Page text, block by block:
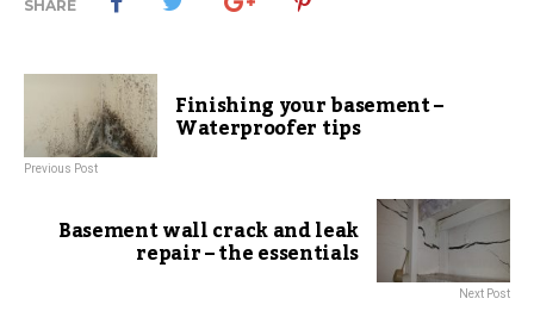
SHARE
Finishing your basement –
Waterproofer tips
Previous Post
Basement wall crack and leak
repair – the essentials
Next Post